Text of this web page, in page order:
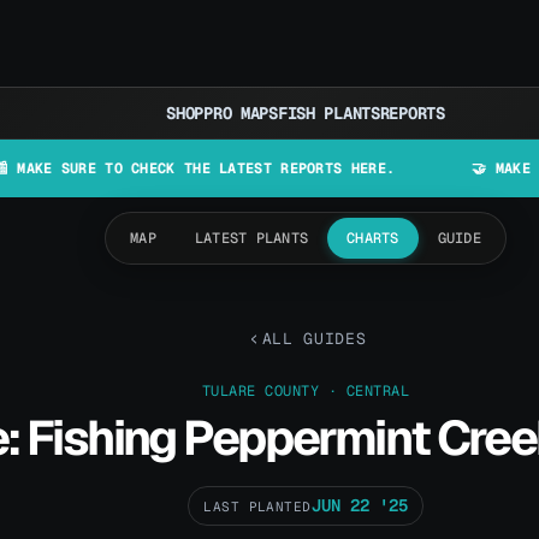
SHOPPRO MAPSFISH PLANTSREPORTS
TO CHECK THE LATEST REPORTS HERE. 🤝 MAKE LURES IN
MAP LATEST PLANTS CHARTS GUIDE
ALL GUIDES
TULARE COUNTY · CENTRAL
Fishing Peppermint
LAST PLANTEDJUN 22 '25